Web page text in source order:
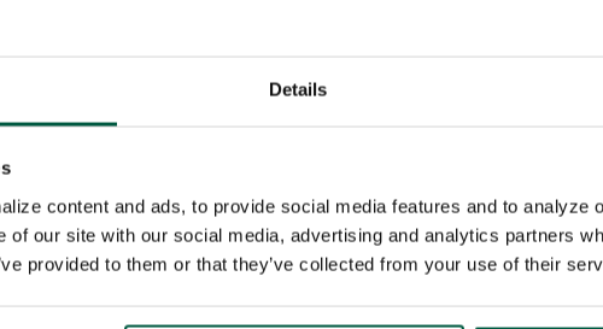
Details
content and ads, to provide social media features and to analyze
of our site with our social media, advertising and analytics partners
provided to them or that they’ve collected from your use of their